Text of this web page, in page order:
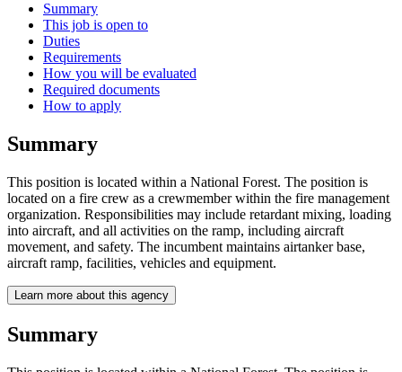
Summary
This job is open to
Duties
Requirements
How you will be evaluated
Required documents
How to apply
Summary
This position is located within a National Forest. The position is
located on a fire crew as a crewmember within the fire management
organization. Responsibilities may include retardant mixing, loading
into aircraft, and all activities on the ramp, including aircraft
movement, and safety. The incumbent maintains airtanker base,
aircraft ramp, facilities, vehicles and equipment.
Learn more about this agency
Summary